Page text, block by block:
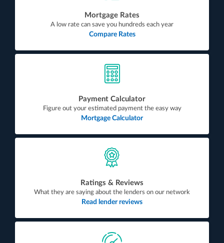
Mortgage Rates
A low rate can save you hundreds each year
Compare Rates
Payment Calculator
Figure out your estimated payment the easy way
Mortgage Calculator
Ratings & Reviews
What they are saying about the lenders on our network
Read lender reviews